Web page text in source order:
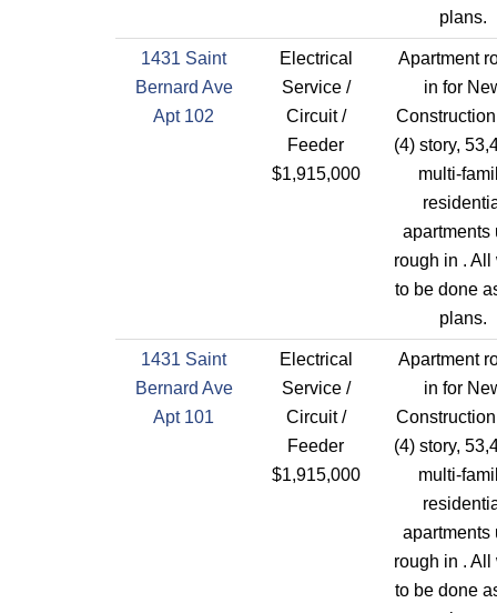
plans.
1431 Saint
Bernard Ave
Apt 102
Electrical
Service /
Circuit /
Feeder
$1,915,000
Apartment
in for
(4) story,
multi-
apartments
rough in . All
to be done
plans.
1431 Saint
Bernard Ave
Apt 101
Electrical
Service /
Circuit /
Feeder
$1,915,000
Apartment
in for
(4) story,
multi-
apartments
rough in . All
to be done